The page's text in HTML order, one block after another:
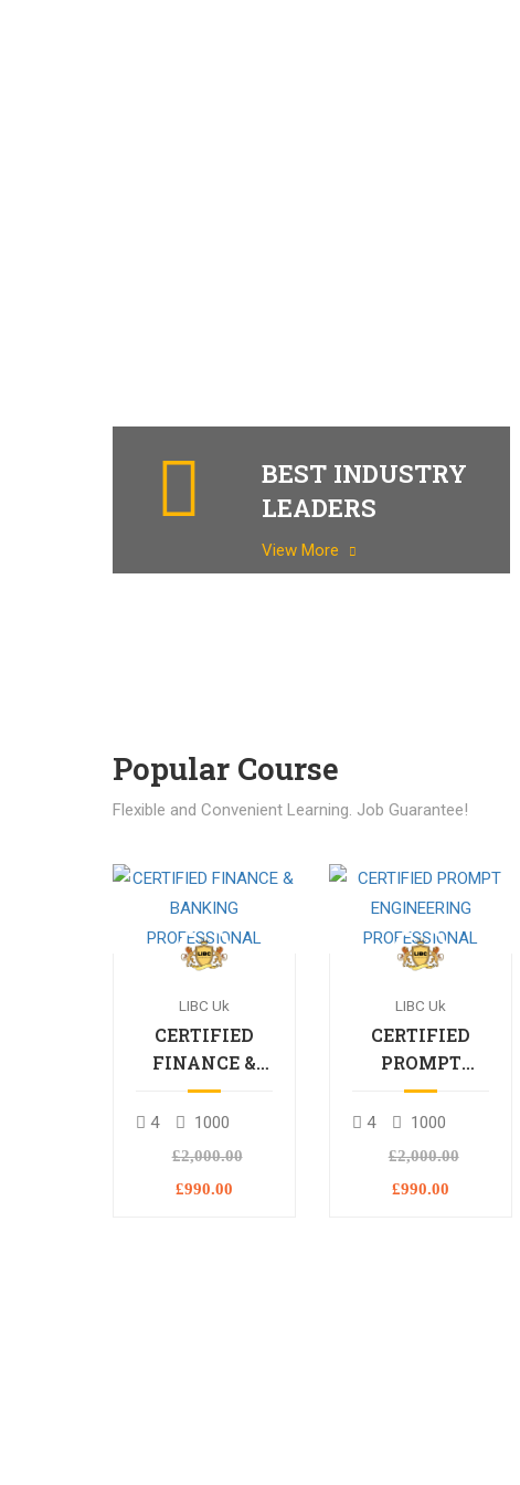
BEST INDUSTRY
LEADERS
View More
Popular Course​
Flexible and Convenient Learning. Job Guarantee!
LIBC Uk
CERTIFIED
FINANCE &
BANKING
PROFESSIONAL
4 1000
£2,000.00
£990.00
LIBC Uk
CERTIFIED
PROMPT
ENGINEERING
PROFESSIONAL
4 1000
£2,000.00
£990.00